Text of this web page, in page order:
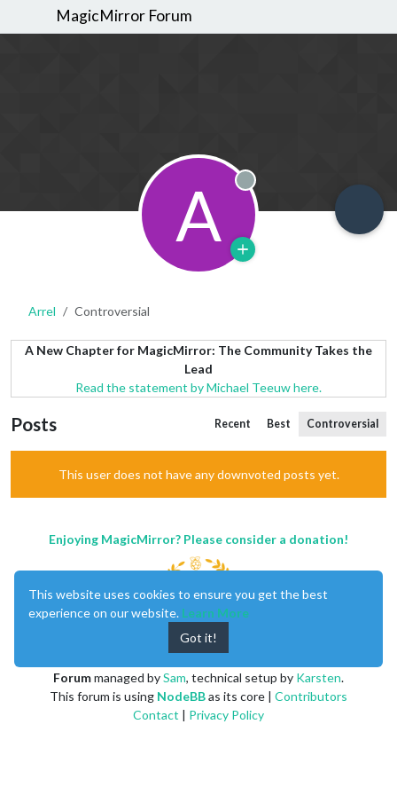
MagicMirror Forum
A Offline
Arrel Controversial
A New Chapter for MagicMirror: The Community Takes the
Lead
Read the statement by Michael Teeuw here.
Posts Recent Best Controversial
This user does not have any downvoted posts yet.
Enjoying MagicMirror? Please consider a donation!
Forummanaged bySam, technical setup by Karsten.
This forum is using NodeBBas its core | Contributors
Contact | Privacy Policy
This website uses cookies to ensure you get the best
experience on our website. Learn More
Got it!